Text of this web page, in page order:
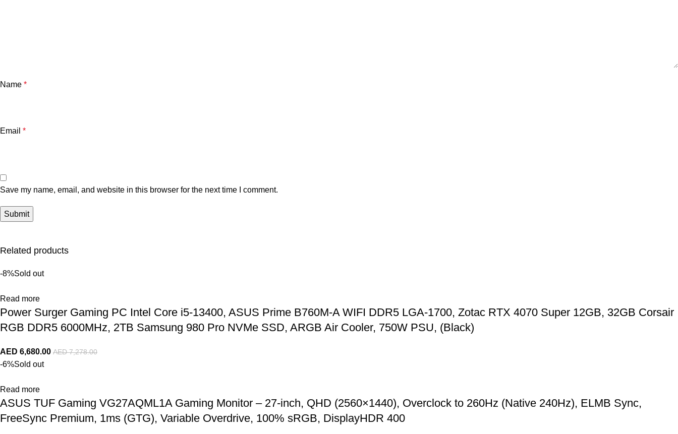
Name *
Email *
Save my name, email, and website in this browser for the next time I comment.
Related products
-8%Sold out
Read more
Power Surger Gaming PC Intel Core i5-13400, ASUS Prime B760M-A WIFI DDR5 LGA-1700, Zotac RTX 4070 Super 12GB, 32GB Corsair
RGB DDR5 6000MHz, 2TB Samsung 980 Pro NVMe SSD, ARGB Air Cooler, 750W PSU, (Black)
AED 6,680.00 AED7,278.00
-6%Sold out
Read more
ASUS TUF Gaming VG27AQML1A Gaming Monitor – 27-inch, QHD (2560×1440), Overclock to 260Hz (Native 240Hz), ELMB Sync,
FreeSync Premium, 1ms (GTG), Variable Overdrive, 100% sRGB, DisplayHDR 400